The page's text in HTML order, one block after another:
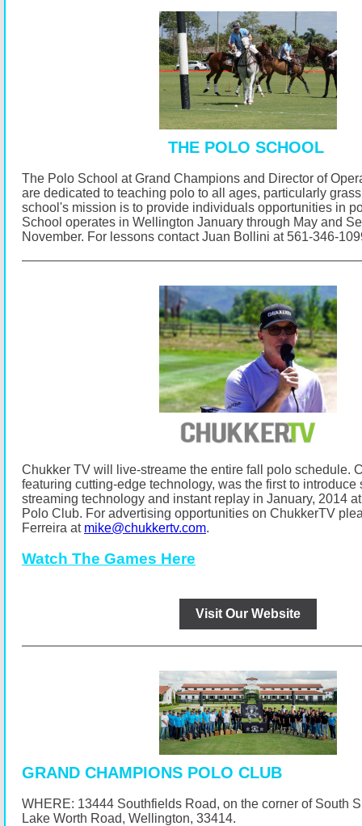
THE POLO SCHOOL
The Polo School at Grand Champions and Director of
are dedicated to teaching polo to all ages, particularly
school's mission is to provide individuals opportunities in
School operates in Wellington January through May and
November. For lessons contact Juan Bollini at 561-346-
Chukker TV will live-streame the entire fall polo schedule.
featuring cutting-edge technology, was the first to introduce
streaming technology and instant replay in January, 2014
Polo Club. For advertising opportunities on ChukkerTV
Ferreira at mike@chukkertv.com.
Watch The Games Here
Visit Our Website
GRAND CHAMPIONS POLO CLUB
WHERE: 13444 Southfields Road, on the corner of South
Lake Worth Road, Wellington, 33414.